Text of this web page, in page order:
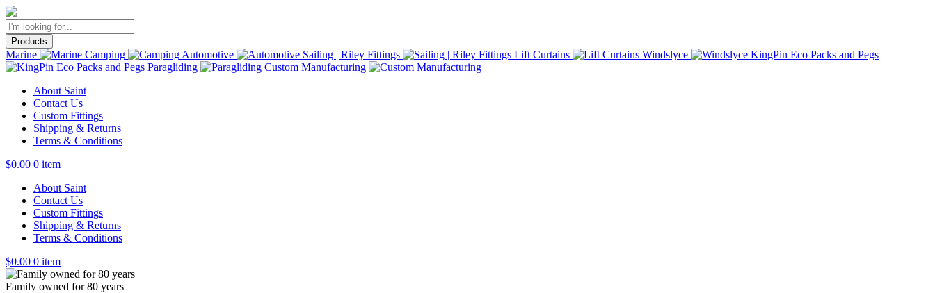
Products
Marine Camping Automotive Sailing | Riley Fittings Lift Curtains Windslyce
KingPin Eco Packs and Pegs
Paragliding
Custom Manufacturing
About Saint
Contact Us
Custom Fittings
Shipping & Returns
Terms & Conditions
$0.00 0 item
About Saint
Contact Us
Custom Fittings
Shipping & Returns
Terms & Conditions
$0.00 0 item
Family owned for 80 years